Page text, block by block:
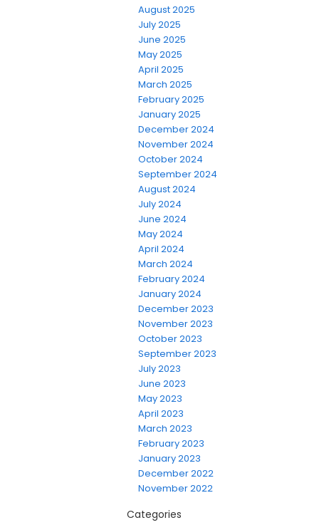
August 2025
July 2025
June 2025
May 2025
April 2025
March 2025
February 2025
January 2025
December 2024
November 2024
October 2024
September 2024
August 2024
July 2024
June 2024
May 2024
April 2024
March 2024
February 2024
January 2024
December 2023
November 2023
October 2023
September 2023
July 2023
June 2023
May 2023
April 2023
March 2023
February 2023
January 2023
December 2022
November 2022
Categories